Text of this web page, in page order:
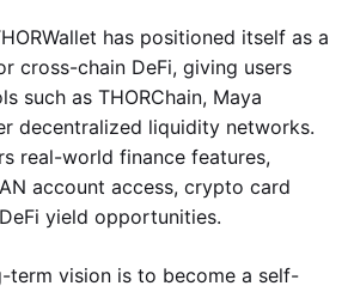
has positioned itself as a
cross-chain DeFi, giving users
such as THORChain, Maya
decentralized liquidity networks.
real-world finance features,
account access, crypto card
yield opportunities.
term vision is to become a self-